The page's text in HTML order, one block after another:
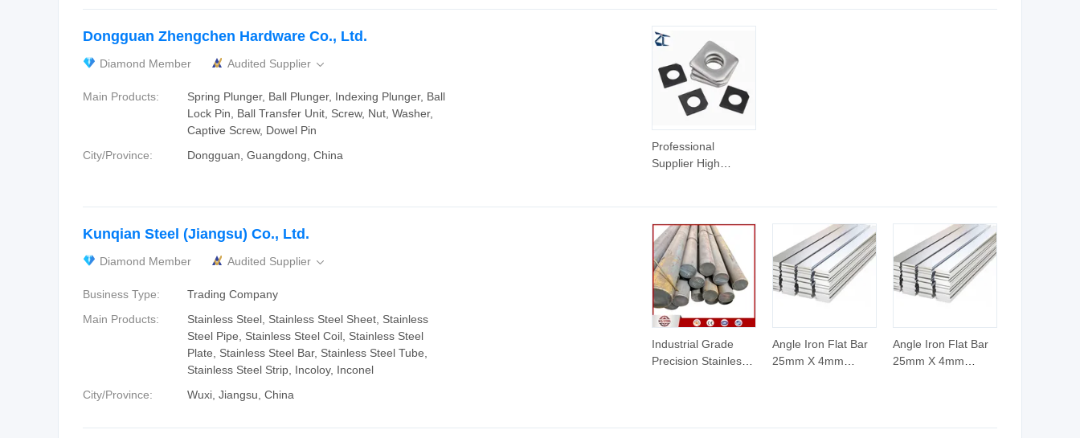
Professional
Supplier High
Dongguan Zhengchen Hardware Co., Ltd.
Diamond Member Audited Supplier 
Main Products:
Spring Plunger, Ball Plunger, Indexing Plunger, Ball
Lock Pin, Ball Transfer Unit, Screw, Nut, Washer,
Captive Screw, Dowel Pin
City/Province:
Dongguan, Guangdong, China
Industrial Grade
Precision Stainless
Angle Iron Flat Bar
25mm X 4mm
ASTM AISI Prime
Angle Iron Flat Bar
25mm X 4mm
ASTM AISI Prime
Kunqian Steel (Jiangsu) Co., Ltd.
Diamond Member Audited Supplier 
Business Type:
Trading Company
Main Products:
Stainless Steel, Stainless Steel Sheet, Stainless
Steel Pipe, Stainless Steel Coil, Stainless Steel
Plate, Stainless Steel Bar, Stainless Steel Tube,
Stainless Steel Strip, Incoloy, Inconel
City/Province:
Wuxi, Jiangsu, China